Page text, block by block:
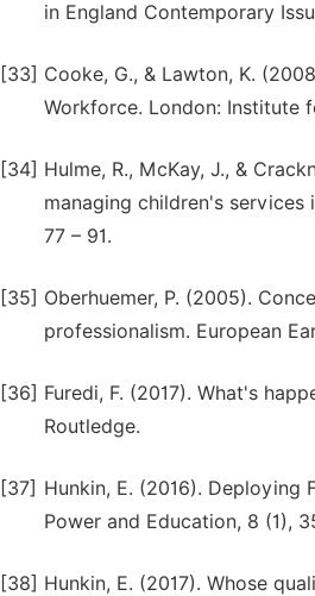
in England Contemporary
[33] Cooke, G., & Lawton, K.
Workforce. London: Institute
[34] Hulme, R., McKay, J., &
managing children's
77 – 91.
[35] Oberhuemer, P. (2005).
professionalism. European
[36] Furedi, F. (2017). What's
Routledge.
[37] Hunkin, E. (2016). Deploying
Power and Education, 8 (1),
[38] Hunkin, E. (2017). Whose